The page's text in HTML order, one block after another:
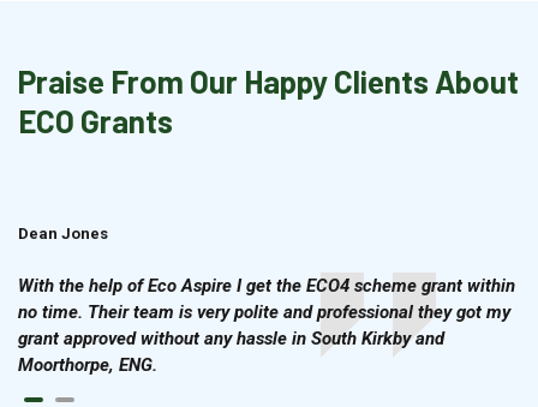
Praise From Our Happy Clients About
ECO Grants
Dean Jones
With the help of Eco Aspire I get the ECO4 scheme grant within
no time. Their team is very polite and professional they got my
grant approved without any hassle in South Kirkby and
Moorthorpe, ENG.